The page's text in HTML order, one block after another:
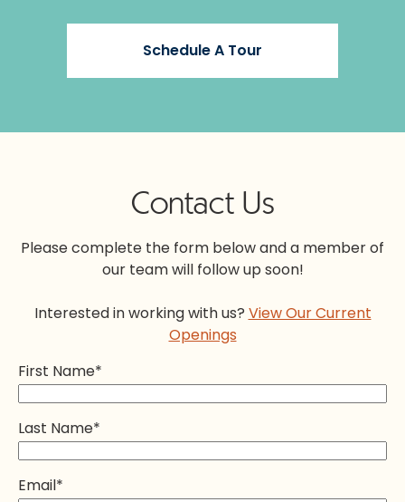
Schedule A Tour
Contact Us
Please complete the form below and a member of
our team will follow up soon!
Interested in working with us? View Our Current
Openings
First Name*
Last Name*
Email*